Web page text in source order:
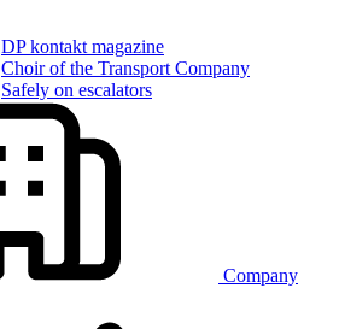
DP kontakt magazine
Choir of the Transport Company
Safely on escalators
Company